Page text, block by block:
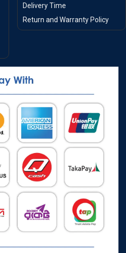
Delivery Time
Return and Warranty Policy